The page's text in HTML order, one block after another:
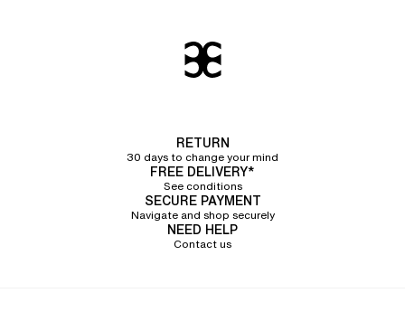
RETURN
30 days to change your mind
FREE DELIVERY*
See conditions
SECURE PAYMENT
Navigate and shop securely
NEED HELP
Contact us